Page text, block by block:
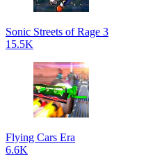
Sonic Streets of Rage 3
15.5K
Flying Cars Era
6.6K